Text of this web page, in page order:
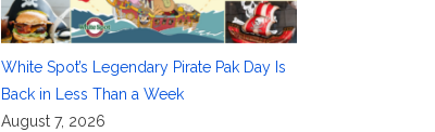
White Spot’s Legendary Pirate Pak Day Is
Back in Less Than a Week
August 7, 2026